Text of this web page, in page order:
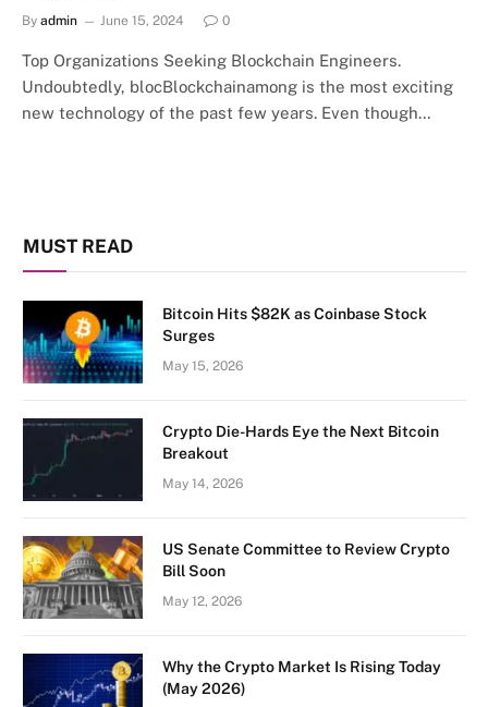
By admin June 15, 2024 0
Top Organizations Seeking Blockchain Engineers.
Undoubtedly, blocBlockchainamong is the most exciting
new technology of the past few years. Even though…
MUST READ
Bitcoin Hits $82K as Coinbase Stock
Surges
May 15, 2026
Crypto Die-Hards Eye the Next Bitcoin
Breakout
May 14, 2026
US Senate Committee to Review Crypto
Bill Soon
May 12, 2026
Why the Crypto Market Is Rising Today
(May 2026)